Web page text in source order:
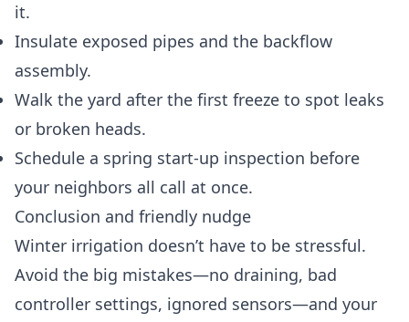
it.
Insulate exposed pipes and the backflow
assembly.
Walk the yard after the first freeze to spot leaks
or broken heads.
Schedule a spring start-up inspection before
your neighbors all call at once.
Conclusion and friendly nudge
Winter irrigation doesn’t have to be stressful.
Avoid the big mistakes—no draining, bad
controller settings, ignored sensors—and your